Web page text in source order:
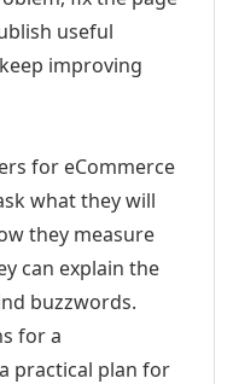
useful
improving
for eCommerce
what they will
they measure
can explain the
buzzwords.
for a
practical plan for